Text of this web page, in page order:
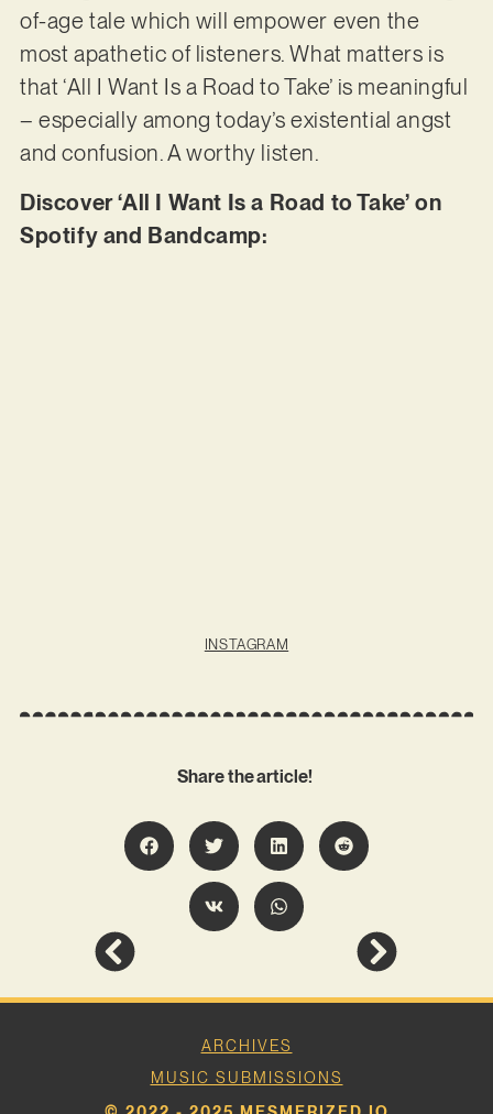
of-age tale which will empower even the
most apathetic of listeners. What matters is
that ‘All I Want Is a Road to Take’ is meaningful
– especially among today’s existential angst
and confusion. A worthy listen.
Discover ‘All I Want Is a Road to Take’ on
Spotify and Bandcamp:
INSTAGRAM
Share the article!
ARCHIVES
MUSIC SUBMISSIONS